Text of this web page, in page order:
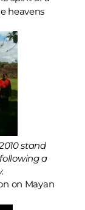
heavens
stand
a
on Mayan